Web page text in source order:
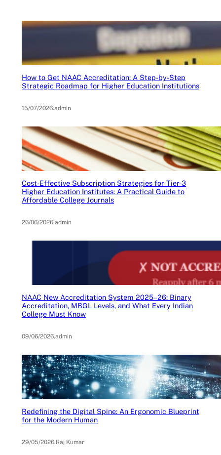
How to Get NAAC Accreditation: A Step-by-Step
Strategic Roadmap for Higher Education Institutions
15/07/2026.admin
Cost-Effective Subscription Strategies for Tier-3
Higher Education Institutes: A Practical Guide to
Affordable College Journals
26/06/2026.admin
NAAC New Accreditation System 2025–26: Binary
Accreditation, MBGL Levels, and What Every Indian
College Must Know
09/06/2026.admin
Redefining the Digital Spine: An Ergonomic Blueprint
for the Modern Human
29/05/2026.Raj Kumar